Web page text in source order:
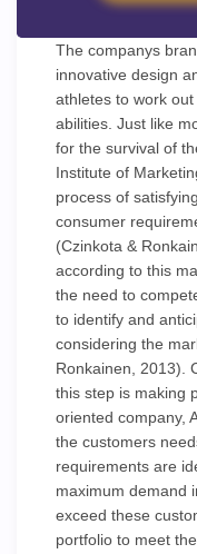
The companys
innovative design
athletes to work
abilities. Just like
for the survival of
Institute of
process of
consumer
(Czinkota &
according to this
the need to
to identify and
considering the
Ronkainen, 2013).
this step is making
oriented company,
the customers
requirements are
maximum demand
exceed these
portfolio to meet